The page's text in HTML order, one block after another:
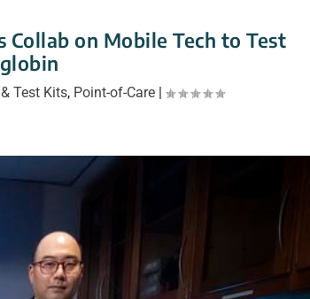
Collab on Mobile Tech to Test
Test Kits, Point-of-Care|